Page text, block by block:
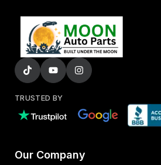
TRUSTED BY
Our Company